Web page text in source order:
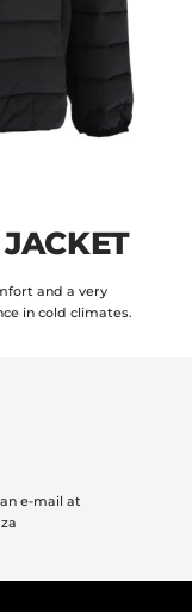
and a very
in cold climates.
e-mail at